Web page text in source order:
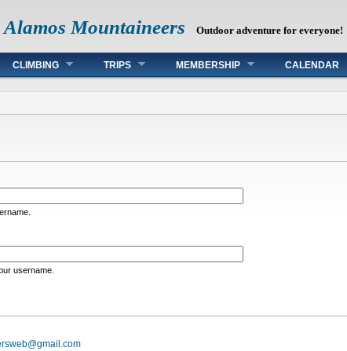
Alamos Mountaineers Outdoor adventure for everyone!
CLIMBING TRIPS MEMBERSHIP CALENDAR
username.